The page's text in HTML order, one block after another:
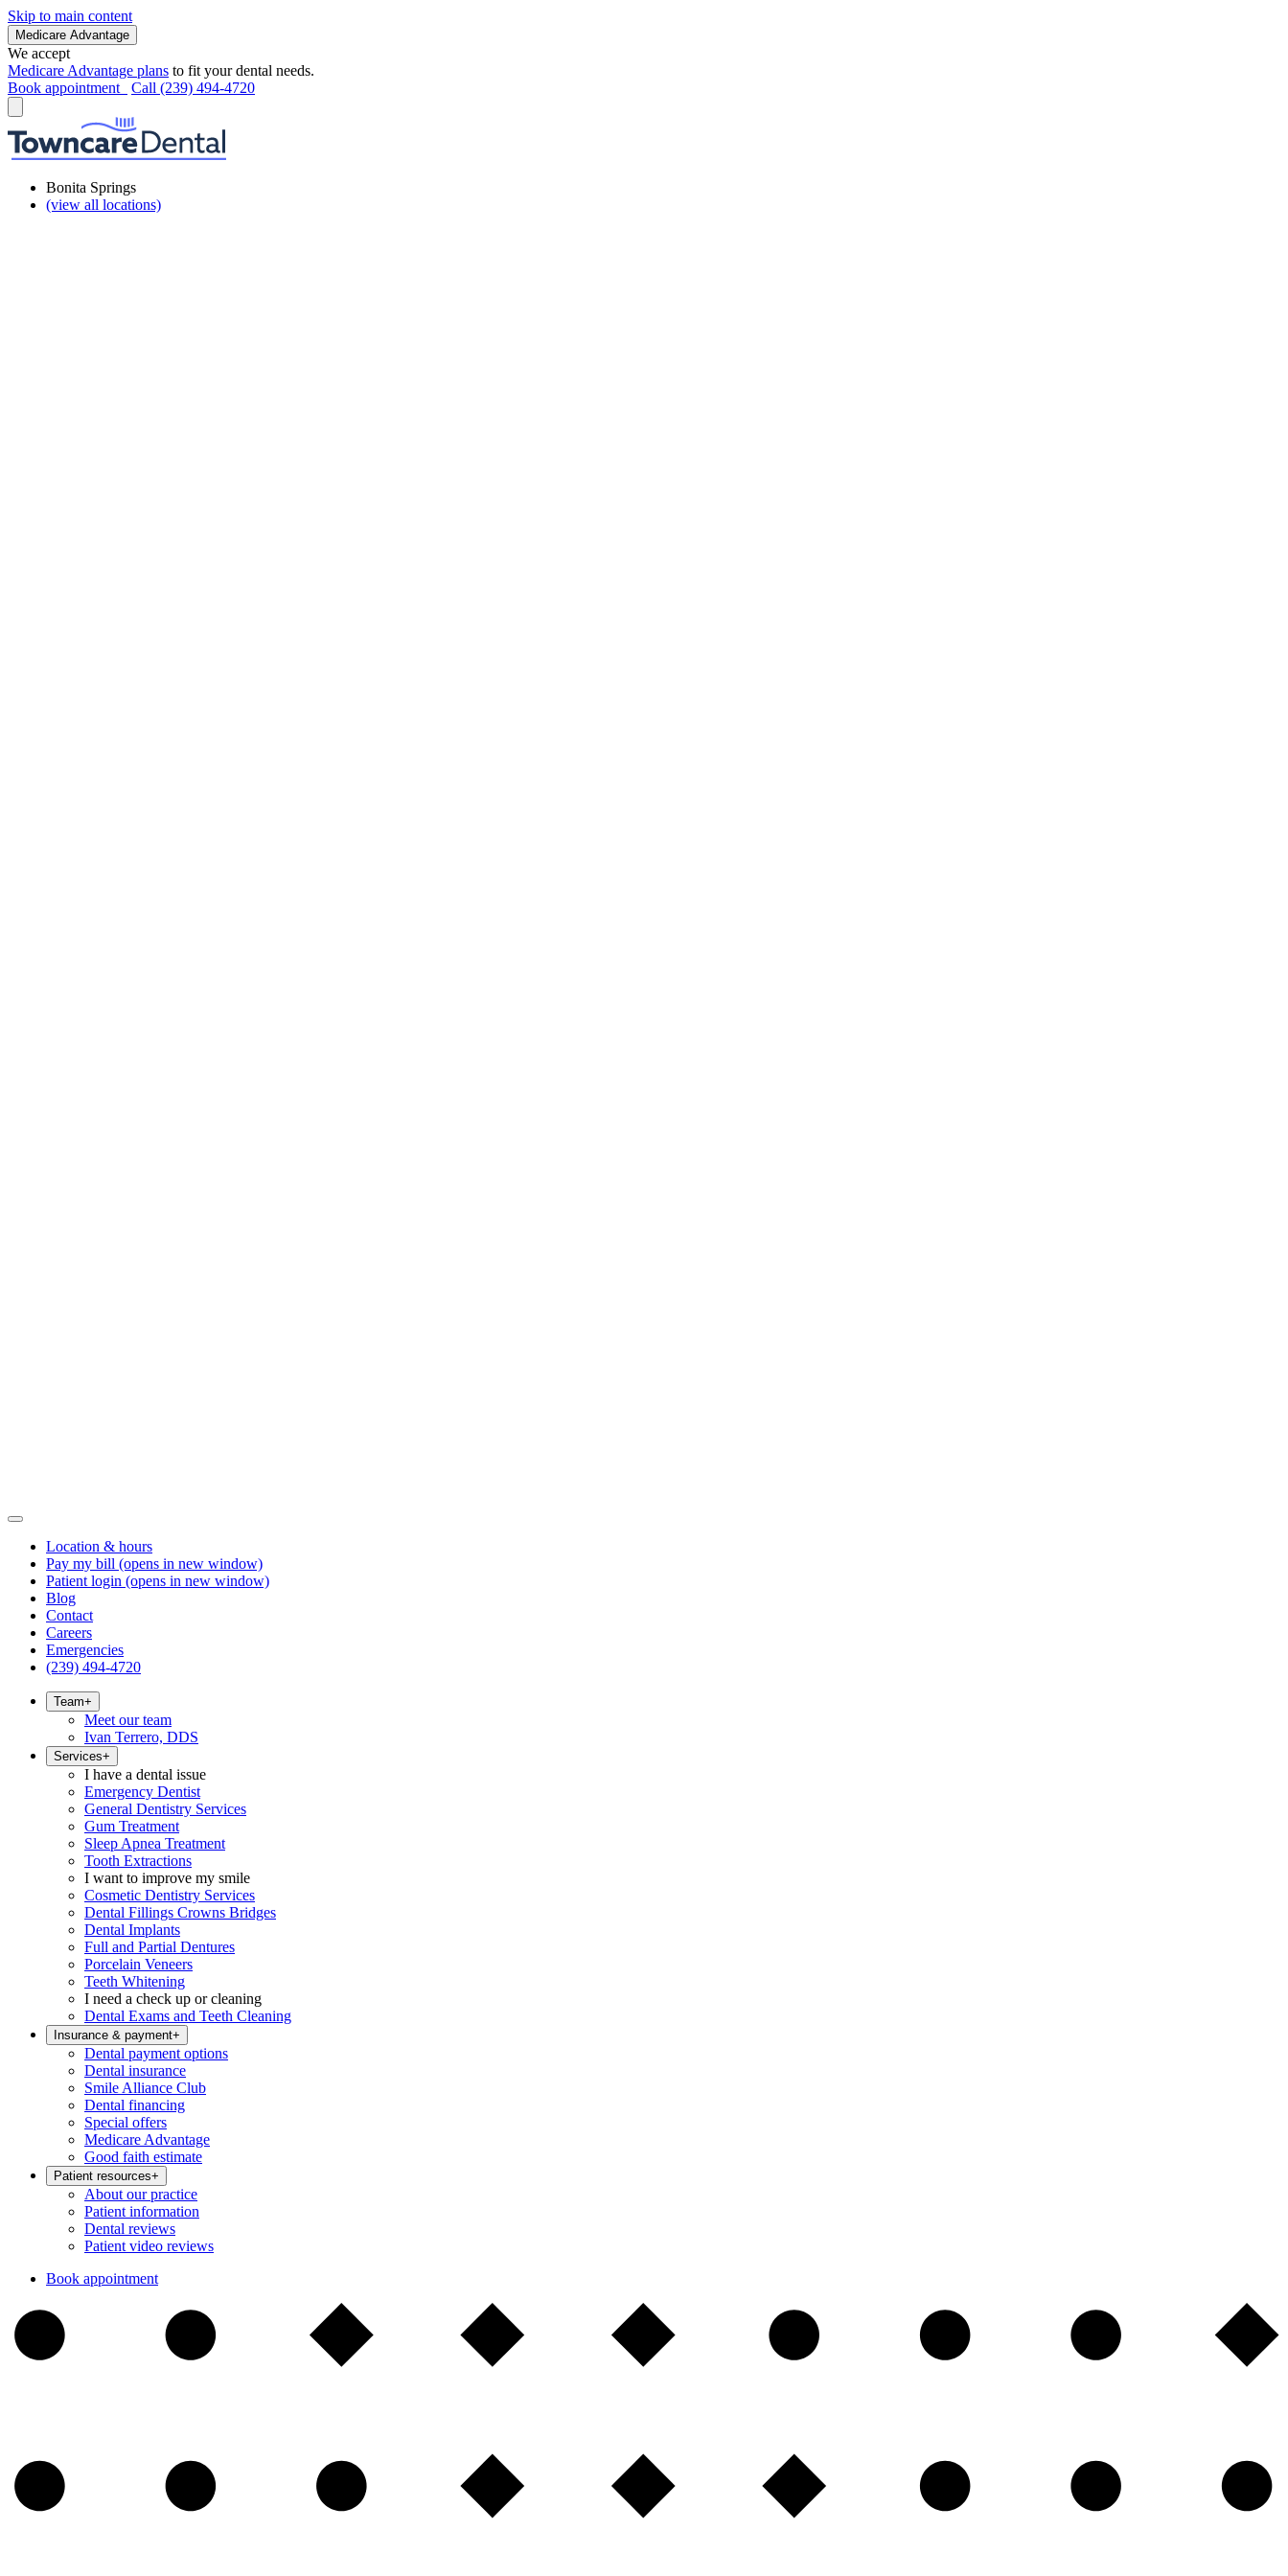
Skip to main content
Medicare Advantage
We accept
Medicare Advantage plans to fit your dental needs.
Book appointment
Call (239) 494-4720
Bonita Springs
(view all locations)
Location & hours
Pay my bill (opens in new window)
Patient login (opens in new window)
Blog
Contact
Careers
Emergencies
(239) 494-4720
Team+
Meet our team
Ivan Terrero, DDS
Services+
I have a dental issue
Emergency Dentist
General Dentistry Services
Gum Treatment
Sleep Apnea Treatment
Tooth Extractions
I want to improve my smile
Cosmetic Dentistry Services
Dental Fillings Crowns Bridges
Dental Implants
Full and Partial Dentures
Porcelain Veneers
Teeth Whitening
I need a check up or cleaning
Dental Exams and Teeth Cleaning
Insurance & payment+
Dental payment options
Dental insurance
Smile Alliance Club
Dental financing
Special offers
Medicare Advantage
Good faith estimate
Patient resources+
About our practice
Patient information
Dental reviews
Patient video reviews
Book appointment